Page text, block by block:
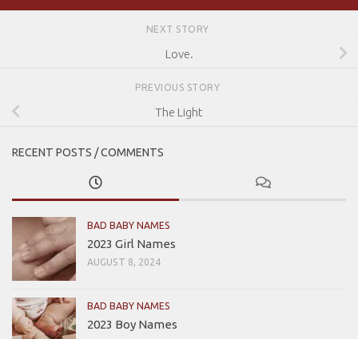
NEXT STORY
Love.
PREVIOUS STORY
The Light
RECENT POSTS / COMMENTS
BAD BABY NAMES
2023 Girl Names
AUGUST 8, 2024
BAD BABY NAMES
2023 Boy Names